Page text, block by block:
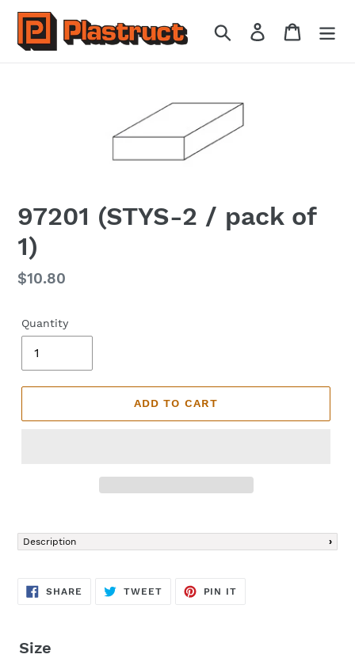
Skip
content
Search Log in Cart
97201 (STYS-2 / pack of
1)
Regular
$10.80
Quantity
ADD TO CART
product
to
cart
Description
SHARE SHARE
TWEETTWEET
PIN IT
Size